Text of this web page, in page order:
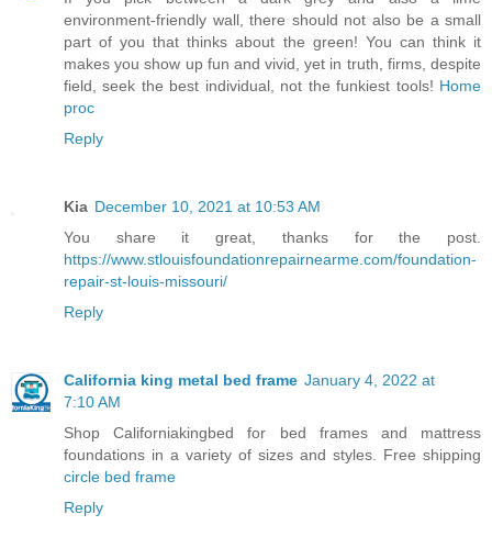
environment-friendly wall, there should not also be a small
part of you that thinks about the green! You can think it
makes you show up fun and vivid, yet in truth, firms, despite
field, seek the best individual, not the funkiest tools! Home
proc
Reply
Kia December 10, 2021 at 10:53 AM
You share it great, thanks for the post.
https://www.stlouisfoundationrepairnearme.com/foundation-
repair-st-louis-missouri/
Reply
California king metal bed frame January 4, 2022 at
7:10 AM
Shop Californiakingbed for bed frames and mattress
foundations in a variety of sizes and styles. Free shipping
circle bed frame
Reply